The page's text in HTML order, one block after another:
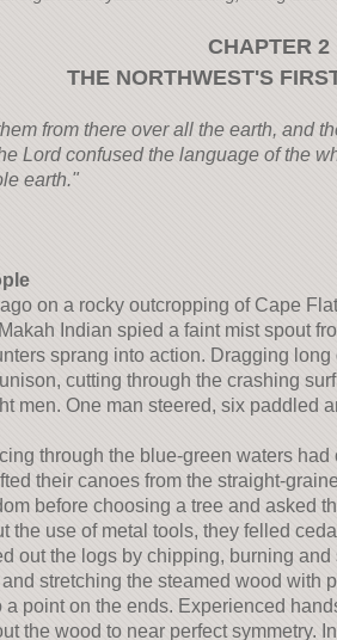
CHAPTER 2
THE NORTHWEST'S
from there over all the earth, and
Lord confused the language of the
earth."
on a rocky outcropping of Cape
Indian spied a faint mist spout
sprang into action. Dragging
cutting through the crashing
men. One man steered, six paddled
through the blue-green waters
their canoes from the straight-
before choosing a tree and asked
the use of metal tools, they felled
out the logs by chipping, burning
stretching the steamed wood with
point on the ends. Experienced
the wood to near perfect symmetry.